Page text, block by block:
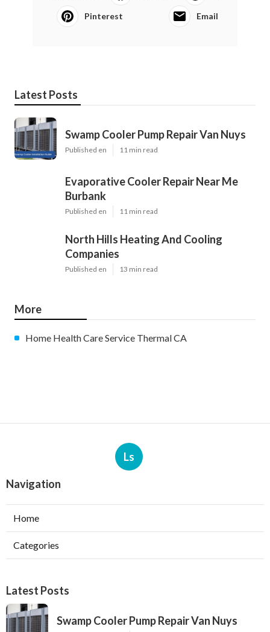
Pinterest Email
Latest Posts
Swamp Cooler Pump Repair Van Nuys
Published en 11 min read
Evaporative Cooler Repair Near Me
Burbank
Published en 11 min read
North Hills Heating And Cooling
Companies
Published en 13 min read
More
Home Health Care Service Thermal CA
Ls
Navigation
Home
Categories
Latest Posts
Swamp Cooler Pump Repair Van Nuys